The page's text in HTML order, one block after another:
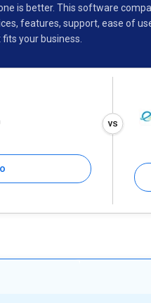
is better. This software
features, support, ease of
your business.